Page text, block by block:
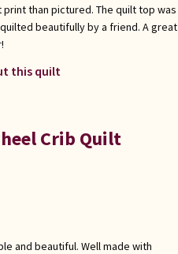
than pictured. The quilt top was
beautifully by a friend. A great
this quilt
Crib Quilt
and beautiful. Well made with